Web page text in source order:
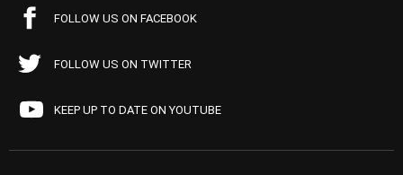
FOLLOW US ON FACEBOOK
FOLLOW US ON TWITTER
KEEP UP TO DATE ON YOUTUBE